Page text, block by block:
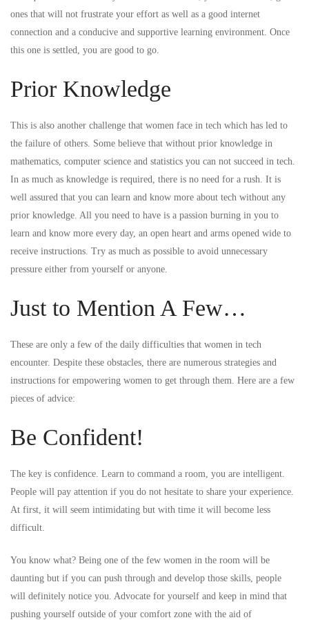
ones that will not frustrate your effort as well as a good internet
connection and a conducive and supportive learning environment. Once
this one is settled, you are good to go.
Prior Knowledge
This is also another challenge that women face in tech which has led to
the failure of others. Some believe that without prior knowledge in
mathematics, computer science and statistics you can not succeed in tech.
In as much as knowledge is required, there is no need for a rush. It is
well assured that you can learn and know more about tech without any
prior knowledge. All you need to have is a passion burning in you to
learn and know more every day, an open heart and arms opened wide to
receive instructions. Try as much as possible to avoid unnecessary
pressure either from yourself or anyone.
Just to Mention A Few…
These are only a few of the daily difficulties that women in tech
encounter. Despite these obstacles, there are numerous strategies and
instructions for empowering women to get through them. Here are a few
pieces of advice:
Be Confident!
The key is confidence. Learn to command a room, you are intelligent.
People will pay attention if you do not hesitate to share your experience.
At first, it will seem intimidating but with time it will become less
difficult.
You know what? Being one of the few women in the room will be
daunting but if you can push through and develop those skills, people
will definitely notice you. Advocate for yourself and keep in mind that
pushing yourself outside of your comfort zone with the aid of